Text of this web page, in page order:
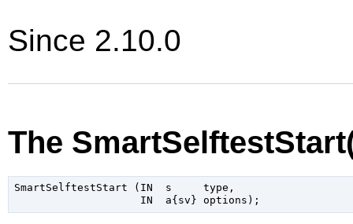
Since 2.10.0
The
SmartSelftestStart (IN  s     type,